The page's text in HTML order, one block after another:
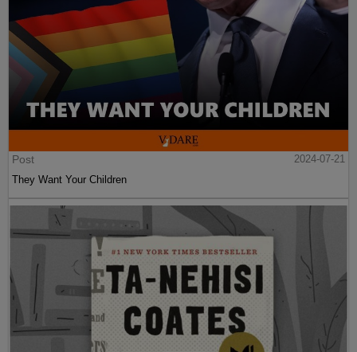
Post
2024-07-21
They Want Your Children